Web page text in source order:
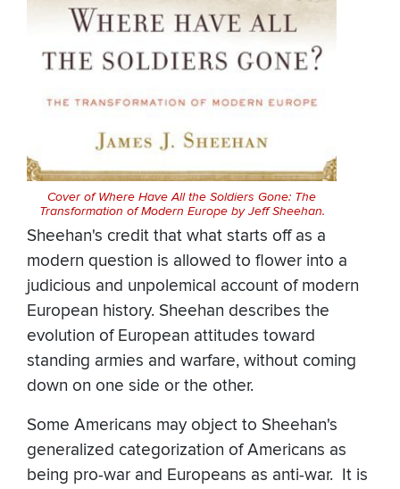
Cover of Where Have All the Soldiers Gone: The
Transformation of Modern Europe by Jeff Sheehan.
Sheehan's credit that what starts off as a
modern question is allowed to flower into a
judicious and unpolemical account of modern
European history. Sheehan describes the
evolution of European attitudes toward
standing armies and warfare, without coming
down on one side or the other.
Some Americans may object to Sheehan's
generalized categorization of Americans as
being pro-war and Europeans as anti-war. It is